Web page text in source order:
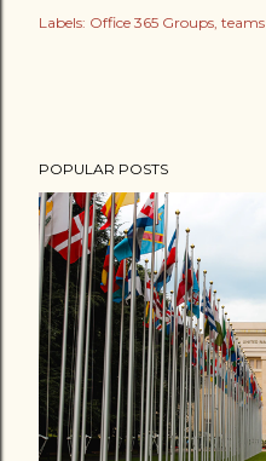
Labels: Office 365 Groups teams
POPULAR POSTS